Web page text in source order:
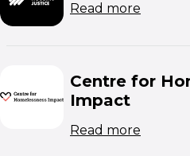
Read more
Centre for
Impact
Read more